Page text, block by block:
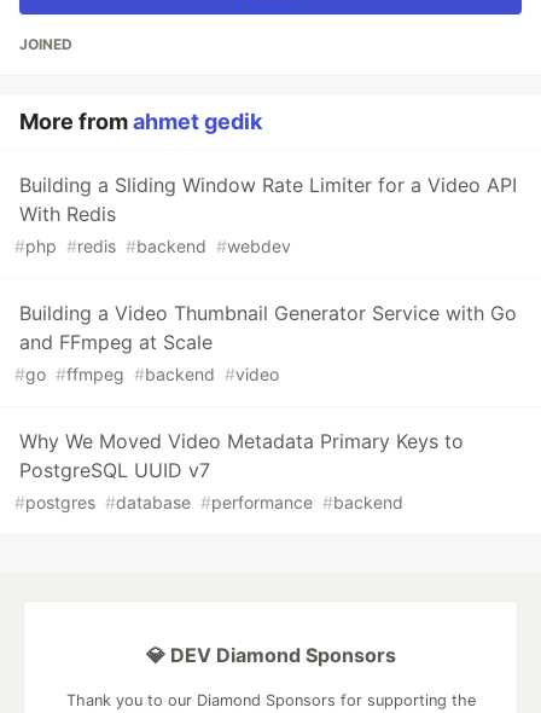
JOINED
More fromahmet gedik
Building a Sliding Window Rate Limiter for a Video API
With Redis
#php #redis #backend #webdev
Building a Video Thumbnail Generator Service with Go
and FFmpeg at Scale
#go #ffmpeg #backend #video
Why We Moved Video Metadata Primary Keys to
PostgreSQL UUID v7
#postgres #database #performance #backend
💎 DEV Diamond Sponsors
Thank you to our Diamond Sponsors for supporting the